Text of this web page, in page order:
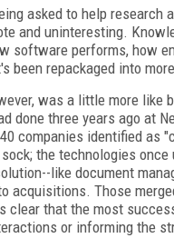
asked to help research
and uninteresting.
software performs, how
been repackaged into
was a little more like
done three years ago at
companies identified as
the technologies
like document
acquisitions. Those
clear that the most
or informing the